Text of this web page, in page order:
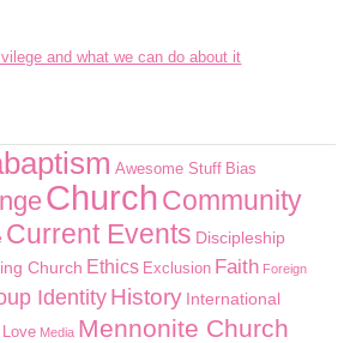
and what we can do about it
Awesome Stuff Bias
ChurchCommunity
Current Events Discipleship
Church Ethics Exclusion Faith Foreign
IdentityHistory International
Love Media Mennonite Church